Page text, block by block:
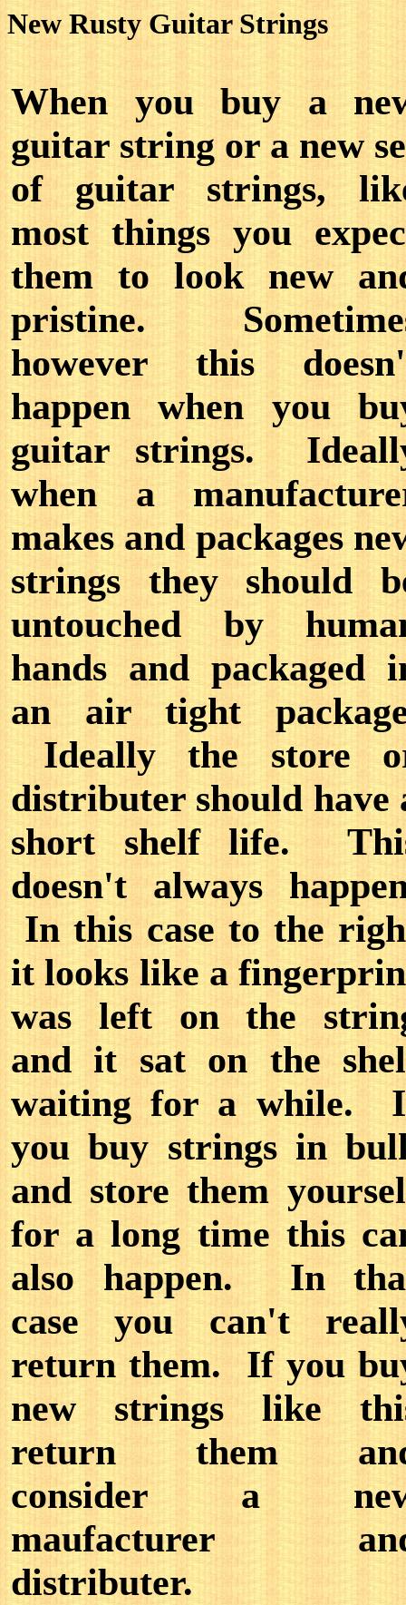
New Rusty Guitar Strings
When you buy a
guitar string or a new
of guitar strings,
most things you
them to look new
pristine.
however this
happen when you
guitar strings.
when a
makes and packages
strings they should
untouched by
hands and packaged
an air tight
Ideally the store
distributer should have
short shelf life.
doesn't always
In this case to the
it looks like a
was left on the
and it sat on the
waiting for a while.
you buy strings in
and store them
for a long time this
also happen. In
case you can't
return them. If you
new strings like
return them
consider a
maufacturer
distributer.